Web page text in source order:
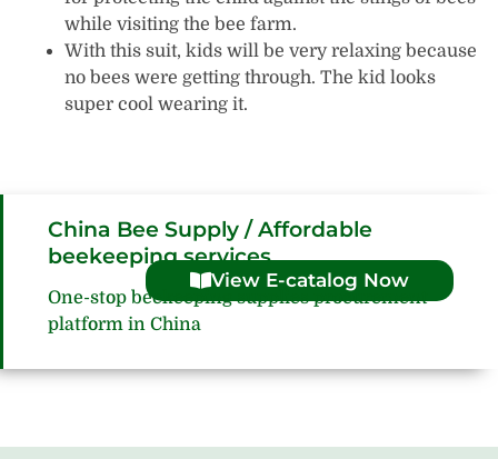
while visiting the bee farm.
With this suit, kids will be very relaxing because
no bees were getting through. The kid looks
super cool wearing it.
China Bee Supply / Affordable
beekeeping services
View E-catalog Now
One-stop beekeeping supplies procurement
platform in China